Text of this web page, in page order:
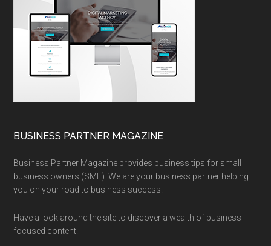
BUSINESS PARTNER MAGAZINE
Business Partner Magazine provides business tips for small
business owners (SME). We are your business partner helping
you on your road to business success.
Have a look around the site to discover a wealth of business-
focused content.